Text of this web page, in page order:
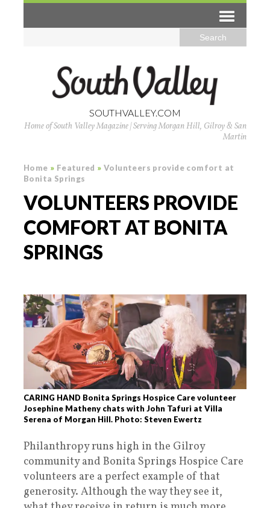
SOUTHVALLEY.COM
Home of South Valley Magazine | Serving Morgan Hill, Gilroy & San
Martin
Home » Featured » Volunteers provide comfort at
Bonita Springs
VOLUNTEERS PROVIDE
COMFORT AT BONITA
SPRINGS
CARING HAND Bonita Springs Hospice Care volunteer
Josephine Matheny chats with John Tafuri at Villa
Serena of Morgan Hill. Photo: Steven Ewertz
Philanthropy runs high in the Gilroy
community and Bonita Springs Hospice Care
volunteers are a perfect example of that
generosity. Although the way they see it,